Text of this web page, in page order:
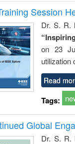
Session
Dr. S. R.
on 23
utilization
Read
Tags:
Global
Dr. S. R.